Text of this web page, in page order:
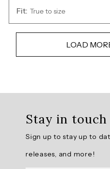
Fit: True to size
LOAD
4.841584Stay in touch
Sign up to stay up to
releases, and more!